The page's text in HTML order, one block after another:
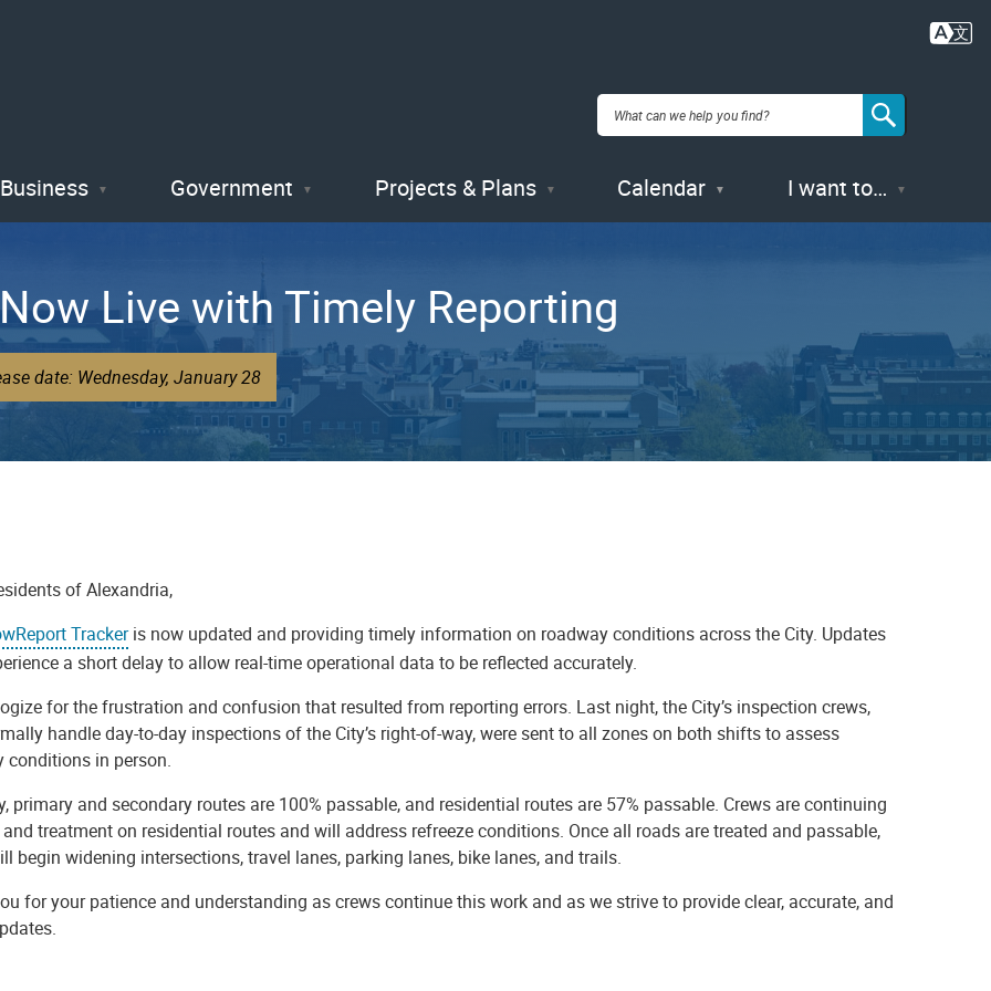
Business Government Projects & Plans Calendar I want to…
Live with Timely Reporting
date: Wednesday, January 28
of Alexandria,
Trackeris now updated and providing timely information on roadway conditions across the City. Updates
a short delay to allow real-time operational data to be reflected accurately.
for the frustration and confusion that resulted from reporting errors. Last night, the City’s inspection crews,
handle day-to-day inspections of the City’s right-of-way, were sent to all zones on both shifts to assess
conditions in person.
primary and secondary routes are 100% passable, and residential routes are 57% passable. Crews are continuing
treatment on residential routes and will address refreeze conditions. Once all roads are treated and passable,
begin widening intersections, travel lanes, parking lanes, bike lanes, and trails.
for your patience and understanding as crews continue this work and as we strive to provide clear, accurate, and